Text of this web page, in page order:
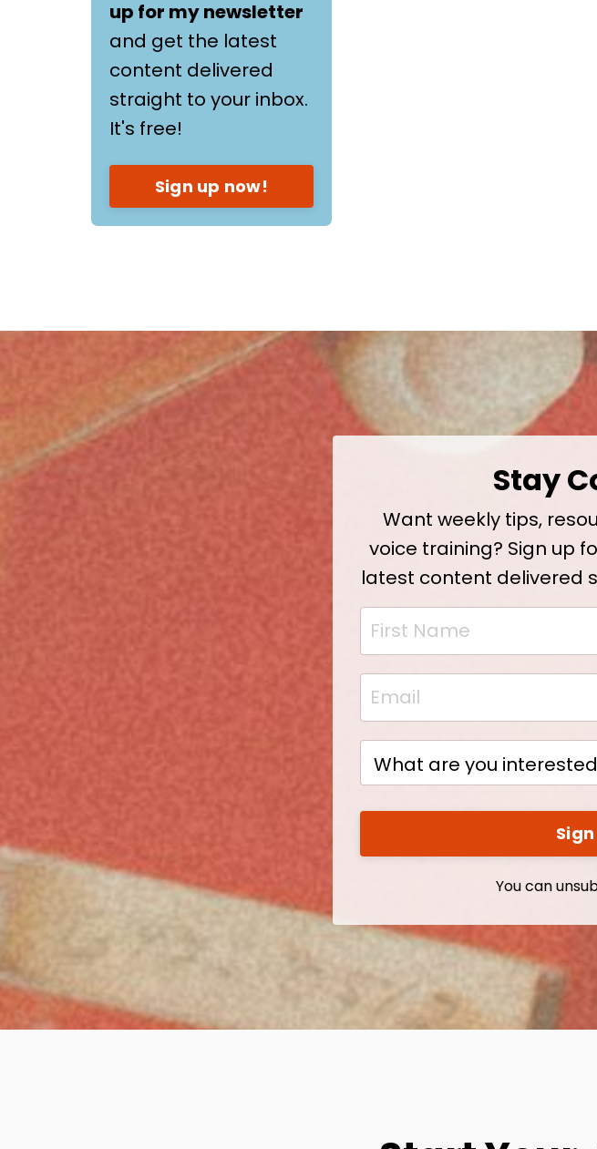
up for my newsletter
and get the latest
content delivered
straight to your inbox.
It's free!
Sign up now!
Stay
Want weekly tips,
voice training? Sign up
latest content delivered
You can